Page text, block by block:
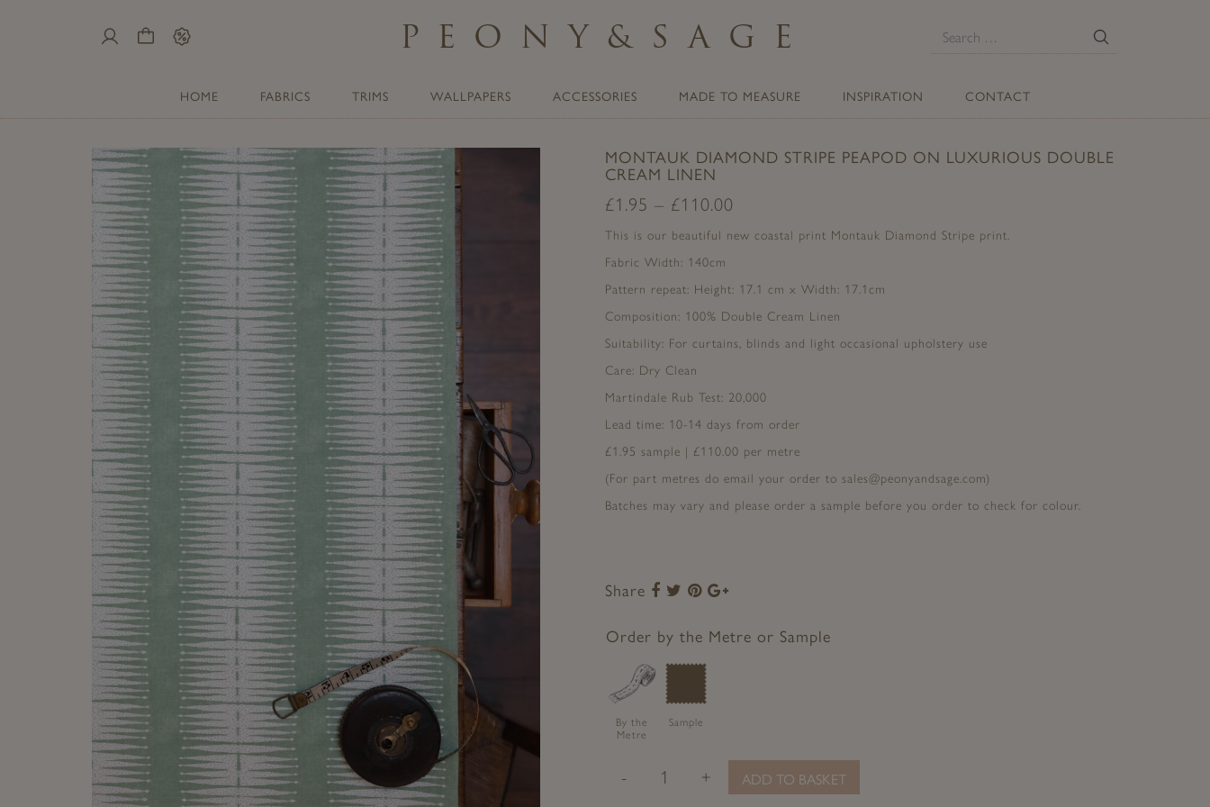
for:
Sale PEONY & SAGE
HOME FABRICS TRIMS WALLPAPERS ACCESSORIES MADE TO MEASURE INSPIRATION CONTACT
MONTAUK DIAMOND STRIPE PEAPOD ON LUXURIOUS DOUBLE
CREAM LINEN
£1.95 – £110.00
This is our beautiful new coastal print Montauk Diamond Stripe print.
Fabric Width: 140cm
Pattern repeat: Height: 17.1 cm x Width: 17.1cm
Composition: 100% Double Cream Linen
Suitability: For curtains, blinds and light occasional upholstery use
Care: Dry Clean
Martindale Rub Test: 20,000
Lead time: 10-14 days from order
£1.95 sample | £110.00 per metre
(For part metres do email your order to sales@peonyandsage.com)
Batches may vary and please order a sample before you order to check for colour.
Share
Share
Facebook
Share
Twitter
Share
Pinterest
Google+
Order by the Metre or Sample
By the
Metre
Sample
- + ADD TO BASKET